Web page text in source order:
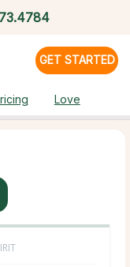
GET STARTED
Love